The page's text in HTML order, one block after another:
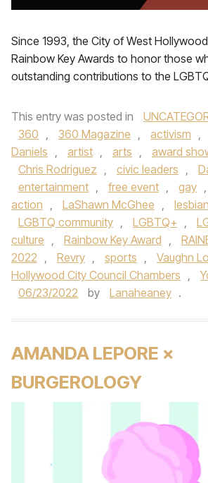
Since 1993, the City of West
Rainbow Key Awards to honor those
outstanding contributions to the
This entry was posted in
360 , 360 Magazine , activism ,
Daniels , artist , arts , award
Chris Rodriguez , civic leaders ,
entertainment , free event , gay ,
action , LaShawn McGhee , lesbian
LGBTQ community , LGBTQ+ ,
culture , Rainbow Key Award ,
2022 , Revry , sports , Vaughn
Hollywood City Council Chambers ,
06/23/2022
by Lanaheaney .
AMANDA LEPORE ×
BURGEROLOGY